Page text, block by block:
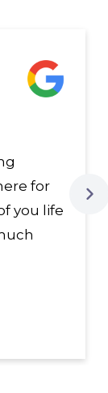
for
you life